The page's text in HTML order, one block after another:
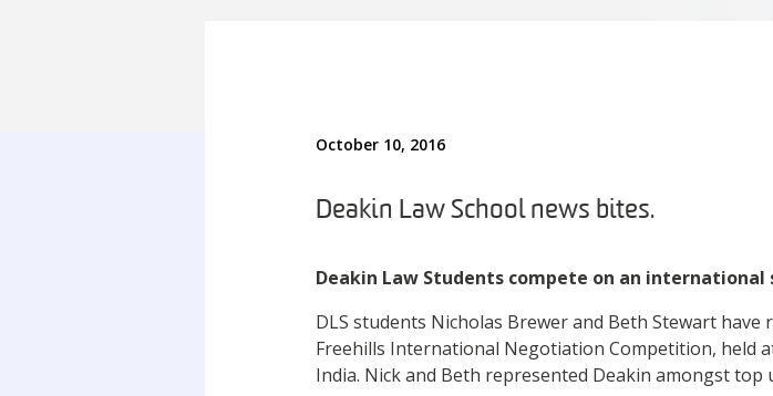
October 10, 2016
Deakin Law School news bites.
Deakin Law Students compete on an international
DLS students Nicholas Brewer and Beth Stewart
Freehills International Negotiation Competition, held
India. Nick and Beth represented Deakin amongst